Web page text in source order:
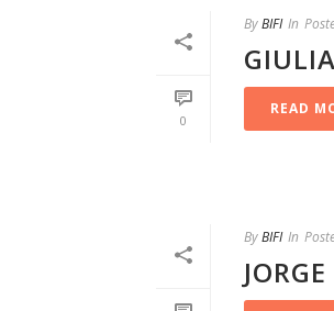
0
ByBIFI In
READ
ByBIFI In